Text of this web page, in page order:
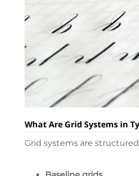
What Are Grid Systems in
Grid systems are